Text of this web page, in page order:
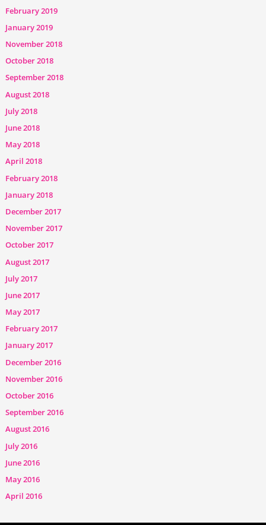
February 2019
January 2019
November 2018
October 2018
September 2018
August 2018
July 2018
June 2018
May 2018
April 2018
February 2018
January 2018
December 2017
November 2017
October 2017
August 2017
July 2017
June 2017
May 2017
February 2017
January 2017
December 2016
November 2016
October 2016
September 2016
August 2016
July 2016
June 2016
May 2016
April 2016